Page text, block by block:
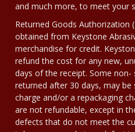
and much more, to meet your
Returned Goods Authorization
obtained from Keystone
merchandise for credit.
refund the cost for any new,
days of the receipt. Some
returned after 30 days, may
charge and/or a repackaging
are not refundable, except in
defects that do not meet the